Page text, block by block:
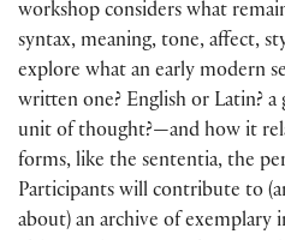
workshop considers what
syntax, meaning, tone, affect,
explore what an early modern
written one? English or Latin?
unit of thought?—and how it
forms, like the sententia, the
Participants will contribute to
about) an archive of exemplary